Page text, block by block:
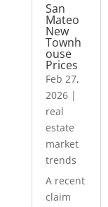
San
Mateo
New
Townh
ouse
Prices
Feb 27,
2026|
real
estate
market
trends
A recent
claim